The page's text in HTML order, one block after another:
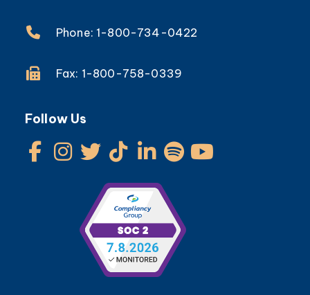
Phone: 1-800-734-0422
Fax: 1-800-758-0339
Follow Us